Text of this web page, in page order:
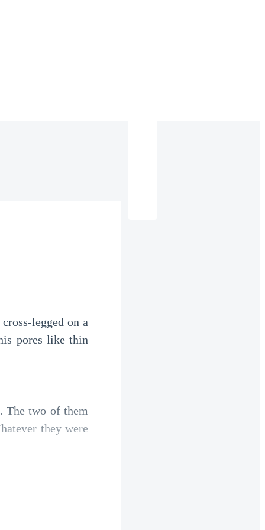
legged on a
pores like thin
The two of them
they were